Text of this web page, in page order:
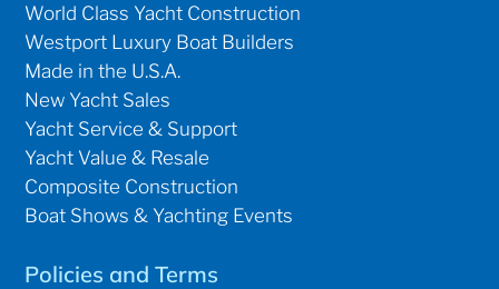
World Class Yacht Construction
Westport Luxury Boat Builders
Made in the U.S.A.
New Yacht Sales
Yacht Service & Support
Yacht Value & Resale
Composite Construction
Boat Shows & Yachting Events
Policies and Terms